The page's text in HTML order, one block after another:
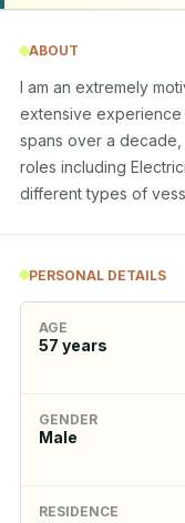
ABOUT
I am an extremely
extensive experience
spans over a
roles including
different types of
PERSONAL DETAILS
AGE
57 years
GENDER
Male
RESIDENCE